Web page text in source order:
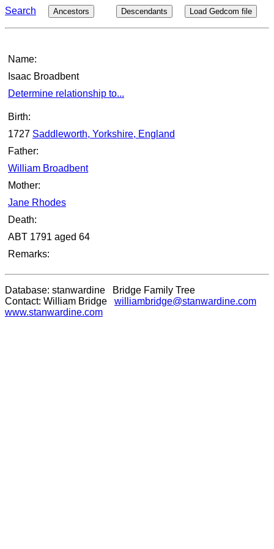
Search Ancestors Descendants Load Gedcom file
Name:
Isaac Broadbent
Determine relationship to...
Birth:
1727 Saddleworth, Yorkshire, England
Father:
William Broadbent
Mother:
Jane Rhodes
Death:
ABT 1791 aged 64
Remarks:
Database: stanwardine Bridge Family Tree
Contact: William Bridge williambridge@stanwardine.com
www.stanwardine.com